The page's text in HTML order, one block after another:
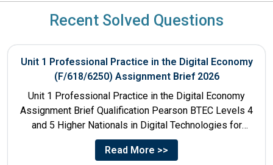
Recent Solved Questions
Unit 1 Professional Practice in the Digital Economy
(F/618/6250) Assignment Brief 2026
Unit 1 Professional Practice in the Digital Economy
Assignment Brief Qualification Pearson BTEC Levels 4
and 5 Higher Nationals in Digital Technologies for
England Unit...
Read More >>